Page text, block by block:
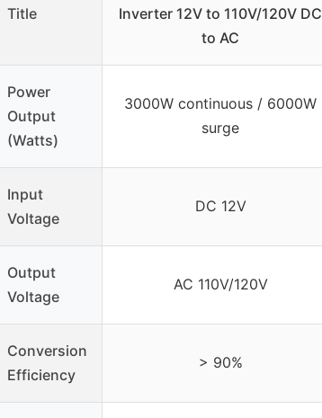
Title
Inverter 12V to 110V/120V DC
to AC
Power
Output
(Watts)
3000W continuous / 6000W
surge
Input
Voltage
DC 12V
Output
Voltage
AC 110V/120V
Conversion
Efficiency
> 90%